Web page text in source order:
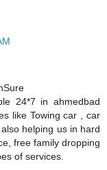
24*7 in ahmedbad
like Towing car , car
helping us in hard
free family dropping
of services.